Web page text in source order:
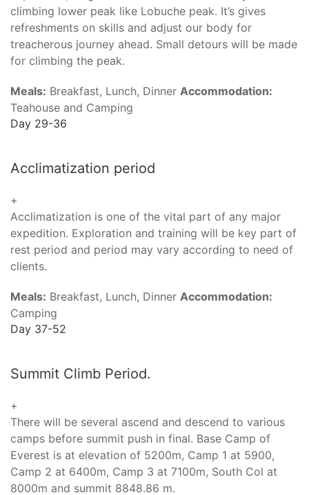
climbing lower peak like Lobuche peak. It’s gives
refreshments on skills and adjust our body for
treacherous journey ahead. Small detours will be made
for climbing the peak.
Meals: Breakfast, Lunch, Dinner Accommodation:
Teahouse and Camping
Day 29-36
Acclimatization period
+
Acclimatization is one of the vital part of any major
expedition. Exploration and training will be key part of
rest period and period may vary according to need of
clients.
Meals: Breakfast, Lunch, Dinner Accommodation:
Camping
Day 37-52
Summit Climb Period.
+
There will be several ascend and descend to various
camps before summit push in final. Base Camp of
Everest is at elevation of 5200m, Camp 1 at 5900,
Camp 2 at 6400m, Camp 3 at 7100m, South Col at
8000m and summit 8848.86 m.